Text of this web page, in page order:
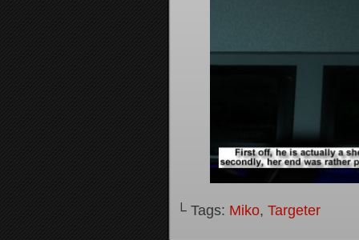
└ Tags: Miko, Targeter